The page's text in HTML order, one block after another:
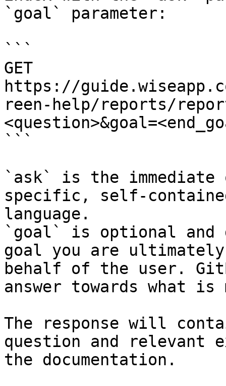
`goal` parameter:
```
GET
https://
reen-help/reports/
```
`ask` is the
specific, self-
language.
`goal` is optional and
goal you are
behalf of the user.
answer towards what
The response will
question and relevant
the documentation.